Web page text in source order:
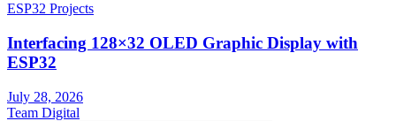
ESP32 Projects
Interfacing 128×32 OLED Graphic Display with
ESP32
July 28, 2026
Team Digital